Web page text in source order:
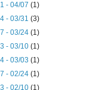
- 04/07(1)
- 03/31(3)
- 03/24(1)
- 03/10(1)
- 03/03(1)
- 02/24(1)
- 02/10(1)